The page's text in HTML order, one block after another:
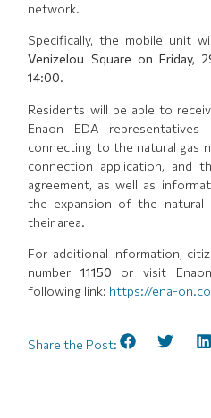
network.
Specifically, the mobile unit
Venizelou Square on Friday,
14:00.
Residents will be able to
Enaon EDA
connecting to the natural gas
connection application, and
agreement, as well as
the expansion of the natural
their area.
For additional information,
number 11150 or visit
following link: https://ena-
Share the Post: